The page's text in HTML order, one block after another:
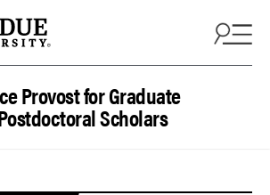
Provost for Graduate
Scholars